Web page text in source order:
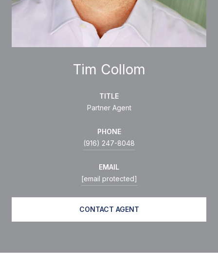
Tim Collom
TITLE
Partner Agent
PHONE
(916) 247-8048
EMAIL
[email protected]
CONTACT AGENT